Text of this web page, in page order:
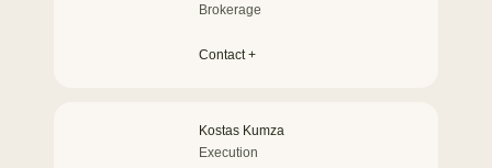
Brokerage
Contact +
Kostas Kumza
Execution